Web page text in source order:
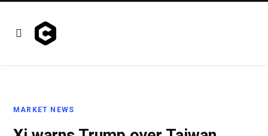
MARKET NEWS